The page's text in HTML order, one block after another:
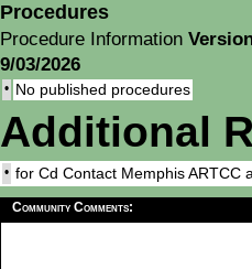
Procedures
Procedure Information
9/03/2026
• No published procedures
Additional
• for Cd Contact Memphis ARTCC
Community Comments: